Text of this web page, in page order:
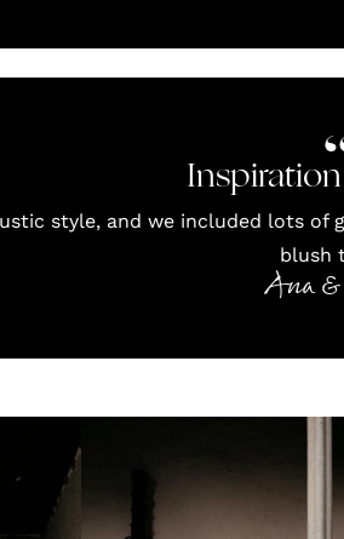
style, and we included lots of
blush
Ana